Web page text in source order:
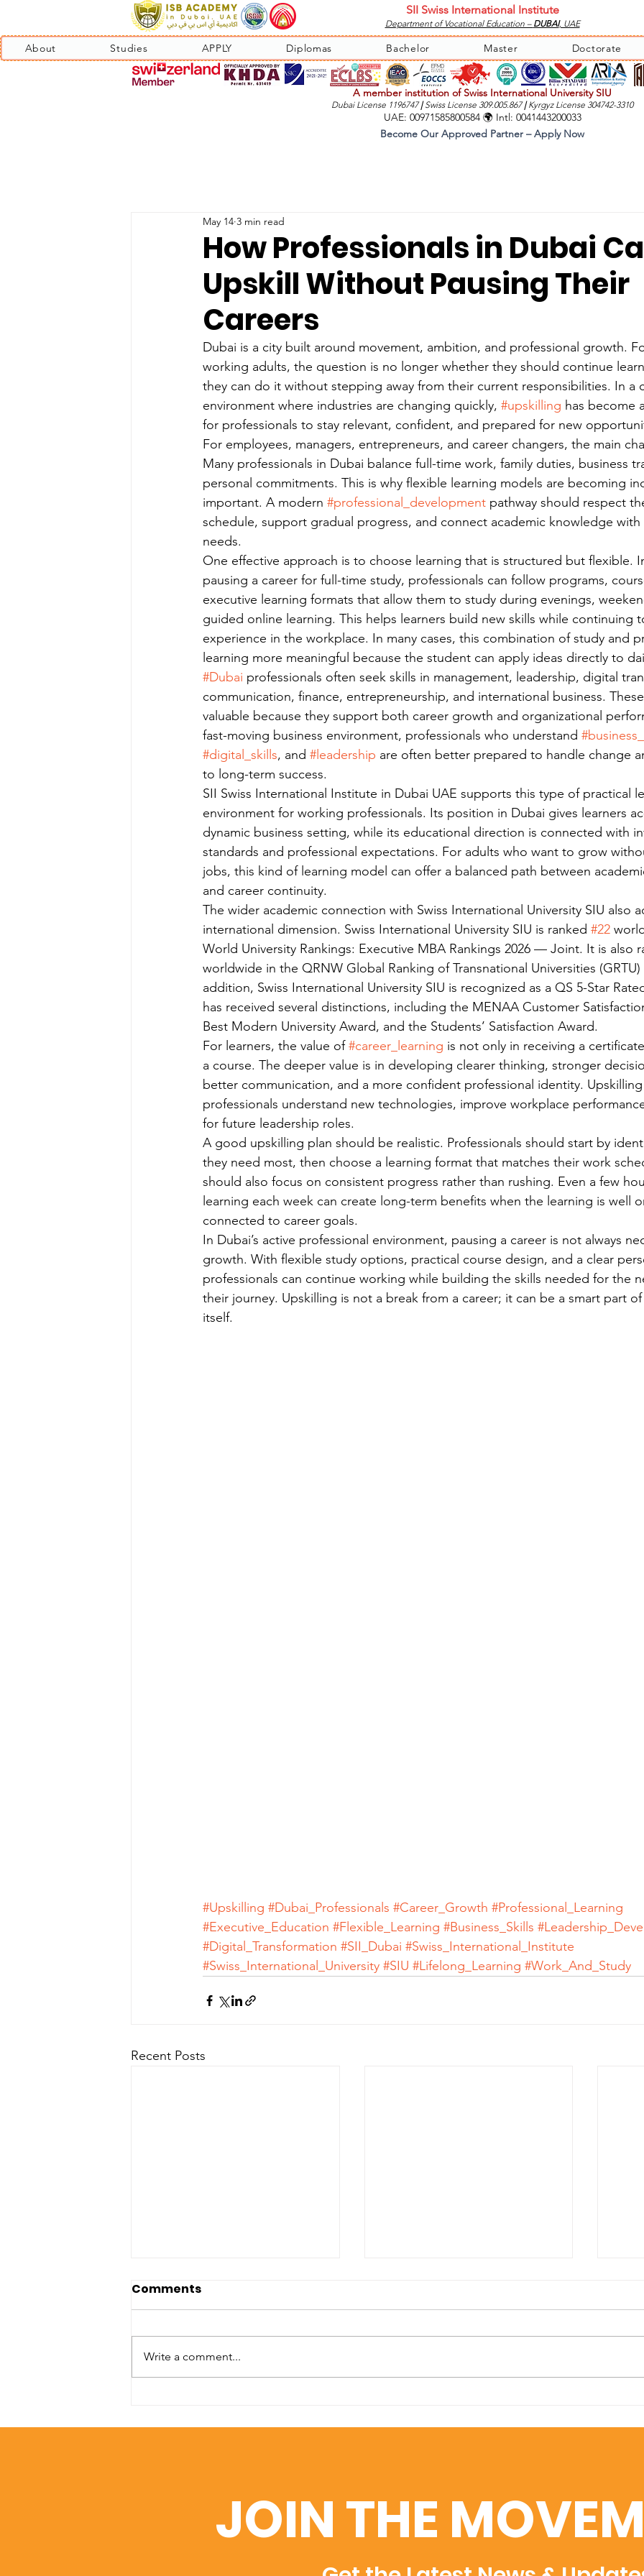
SII Swiss International Institute
Department of Vocational Education – DUBAI, UAE
About Studies APPLY Diplomas Bachelor Master Doctorate
A member institution of Swiss International University SIU
Dubai License 1196747|Swiss License 309.005.867|Kyrgyz License 304742-3310
UAE: 00971585800584 🌍 Intl: 0041443200033
Become Our Approved Partner – Apply Now
How Professionals in Dubai
Upskill Without Pausing Their
Careers
May 14 3 min read
Dubai is a city built around movement, ambition, and professional growth.
working adults, the question is no longer whether they should continue
they can do it without stepping away from their current responsibilities. In a
environment where industries are changing quickly, #upskilling has become
for professionals to stay relevant, confident, and prepared for new
For employees, managers, entrepreneurs, and career changers, the main
Many professionals in Dubai balance full-time work, family duties, business
personal commitments. This is why flexible learning models are becoming
important. A modern #professional_development pathway should respect
schedule, support gradual progress, and connect academic knowledge with
needs.
One effective approach is to choose learning that is structured but flexible.
pausing a career for full-time study, professionals can follow programs,
executive learning formats that allow them to study during evenings,
guided online learning. This helps learners build new skills while continuing
experience in the workplace. In many cases, this combination of study and
learning more meaningful because the student can apply ideas directly to
#Dubai professionals often seek skills in management, leadership, digital
communication, finance, entrepreneurship, and international business.
valuable because they support both career growth and organizational
fast-moving business environment, professionals who understand
#digital_skills, and #leadership are often better prepared to handle change
to long-term success.
SII Swiss International Institute in Dubai UAE supports this type of practical
environment for working professionals. Its position in Dubai gives learners
dynamic business setting, while its educational direction is connected with
standards and professional expectations. For adults who want to grow
jobs, this kind of learning model can offer a balanced path between
and career continuity.
The wider academic connection with Swiss International University SIU also
international dimension. Swiss International University SIU is ranked #22
World University Rankings: Executive MBA Rankings 2026 — Joint. It is also
worldwide in the QRNW Global Ranking of Transnational Universities (GRTU)
addition, Swiss International University SIU is recognized as a QS 5-Star
has received several distinctions, including the MENAA Customer
Best Modern University Award, and the Students’ Satisfaction Award.
For learners, the value of #career_learning is not only in receiving a
a course. The deeper value is in developing clearer thinking, stronger
better communication, and a more confident professional identity.
professionals understand new technologies, improve workplace
for future leadership roles.
A good upskilling plan should be realistic. Professionals should start by
they need most, then choose a learning format that matches their work
should also focus on consistent progress rather than rushing. Even a few
learning each week can create long-term benefits when the learning is well
connected to career goals.
In Dubai’s active professional environment, pausing a career is not always
growth. With flexible study options, practical course design, and a clear
professionals can continue working while building the skills needed for the
their journey. Upskilling is not a break from a career; it can be a smart part
itself.
#Upskilling #Dubai_Professionals #Career_Growth #Professional_Learning
#Executive_Education #Flexible_Learning #Business_Skills
#Digital_Transformation #SII_Dubai #Swiss_International_Institute
#Swiss_International_University #SIU #Lifelong_Learning #Work_And_Study
Recent Posts
Comments
Write a comment...
JOIN THE